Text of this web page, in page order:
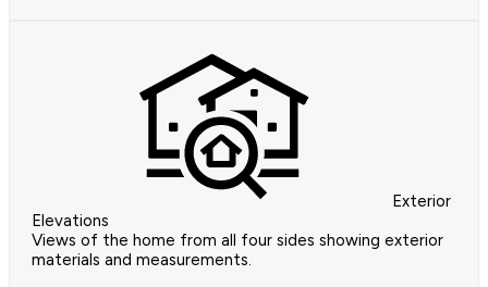
Exterior
Elevations
Views of the home from all four sides showing exterior
materials and measurements.